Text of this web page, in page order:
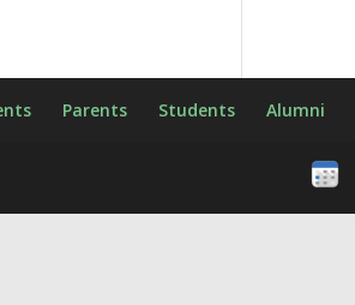
Parents Students Alumni